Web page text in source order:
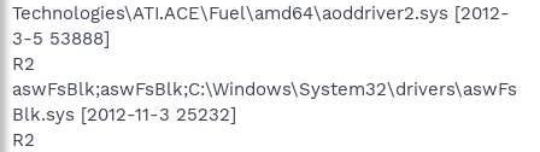
Technologies\ATI.ACE\Fuel\amd64\aoddriver2.sys [2012-
3-5 53888]
R2
aswFsBlk;aswFsBlk;C:\Windows\System32\drivers\aswFs
Blk.sys [2012-11-3 25232]
R2